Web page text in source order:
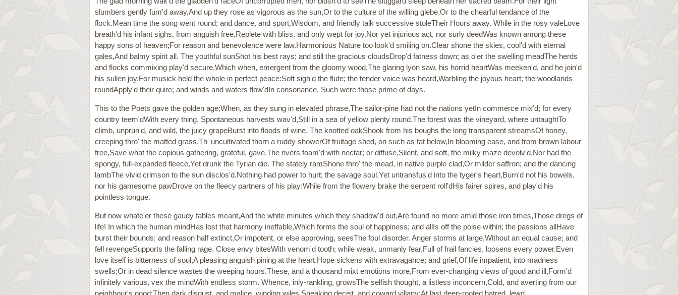
slumbers gently fum'd away,And up they rose as vigorous as the sun,Or to the culture of the willing glebe,Or to the chearful tendance of the
flock.Mean time the song went round; and dance, and sport,Wisdom, and friendly talk successive stoleTheir Hours away. While in the rosy valeLove
breath'd his infant sighs, from anguish free,Replete with bliss, and only wept for joy.Nor yet injurious act, nor surly deedWas known among these
happy sons of heaven;For reason and benevolence were law.Harmonious Nature too look'd smiling on.Clear shone the skies, cool'd with eternal
gales,And balmy spirit all. The youthful sunShot his best rays; and still the gracious cloudsDrop'd fatness down; as o'er the swelling meadThe herds
and flocks commixing play'd secure.Which when, emergent from the gloomy wood,The glaring lyon saw, his horrid heartWas meeken'd, and he join'd
his sullen joy.For musick held the whole in perfect peace:Soft sigh'd the flute; the tender voice was heard,Warbling the joyous heart; the woodlands
roundApply'd their quire; and winds and waters flow'dIn consonance. Such were those prime of days.
This to the Poets gave the golden age;When, as they sung in elevated phrase,The sailor-pine had not the nations yetIn commerce mix'd; for every
country teem'dWith every thing. Spontaneous harvests wav'd,Still in a sea of yellow plenty round.The forest was the vineyard, where untaughtTo
climb, unprun'd, and wild, the juicy grapeBurst into floods of wine. The knotted oakShook from his boughs the long transparent streamsOf honey,
creeping thro' the matted grass.Th' uncultivated thorn a ruddy showerOf fruitage shed, on such as fat below,In blooming ease, and from brown labour
free,Save what the copious gathering, grateful, gave.The rivers foam'd with nectar; or diffuse,Silent, and soft, the milky maze devolv'd.Nor had the
spongy, full-expanded fleece,Yet drunk the Tyrian die. The stately ramShone thro' the mead, in native purple clad,Or milder saffron; and the dancing
lambThe vivid crimson to the sun disclos'd.Nothing had power to hurt; the savage soul,Yet untransfus'd into the tyger's heart,Burn'd not his bowels,
nor his gamesome pawDrove on the fleecy partners of his play:While from the flowery brake the serpent roll'dHis fairer spires, and play'd his
pointless tongue.
But now whate'er these gaudy fables meant,And the white minutes which they shadow'd out,Are found no more amid those iron times,Those dregs of
life! In which the human mindHas lost that harmony ineffable,Which forms the soul of happiness; and allIs off the poise within; the passions allHave
burst their bounds; and reason half extinct,Or impotent, or else approving, seesThe foul disorder. Anger storms at large,Without an equal cause; and
fell revengeSupports the falling rage. Close envy bitesWith venom'd tooth; while weak, unmanly fear,Full of frail fancies, loosens every power.Even
love itself is bitterness of soul,A pleasing anguish pining at the heart.Hope sickens with extravagance; and grief,Of life impatient, into madness
swells;Or in dead silence wastes the weeping hours.These, and a thousand mixt emotions more,From ever-changing views of good and ill,Form'd
infinitely various, vex the mindWith endless storm. Whence, inly-rankling, growsThe selfish thought, a listless inconcern,Cold, and averting from our
neighbour's good;Then dark disgust, and malice, winding wiles,Sneaking deceit, and coward villany:At last deep-rooted hatred, lewd